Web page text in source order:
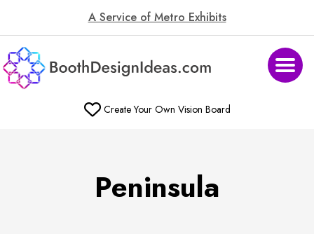
A Service of Metro Exhibits
Create Your Own Vision Board
Peninsula